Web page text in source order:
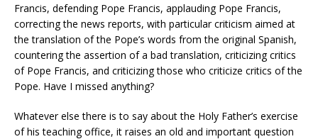
Francis, defending Pope Francis, applauding Pope Francis,
correcting the news reports, with particular criticism aimed at
the translation of the Pope’s words from the original Spanish,
countering the assertion of a bad translation, criticizing critics
of Pope Francis, and criticizing those who criticize critics of the
Pope. Have I missed anything?
Whatever else there is to say about the Holy Father’s exercise
of his teaching office, it raises an old and important question